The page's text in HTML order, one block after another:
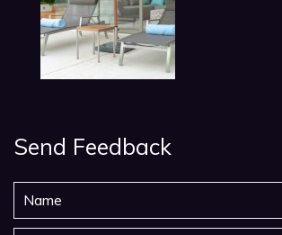
Send Feedback